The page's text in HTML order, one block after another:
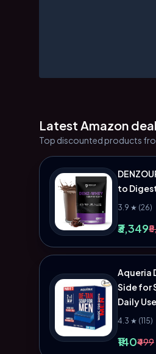
Latest Amazon
Top discounted products
to
3.9 ★ (26)
₹3,349
Aqueria
Side for
Daily
4.3 ★ (115)
₹140₹499